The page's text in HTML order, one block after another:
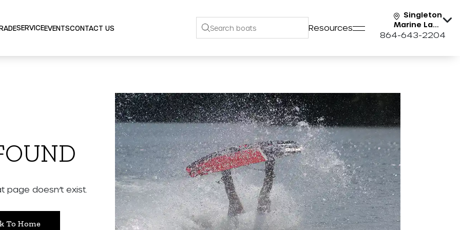
SERVICEEVENTSCONTACT US Resources
Singleton
Marine Lake
Keowee
864-643-2204
page doesn’t exist.
To Home